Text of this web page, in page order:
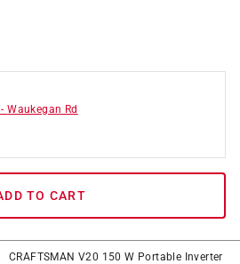
-Waukegan Rd
TO CART
CRAFTSMAN V20 150 W Portable Inverter